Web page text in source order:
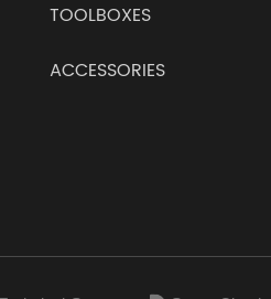
TOOLBOXES
ACCESSORIES